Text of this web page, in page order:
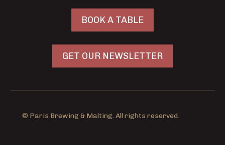
BOOK A TABLE
GET OUR NEWSLETTER
© Paris Brewing & Malting. All rights reserved.